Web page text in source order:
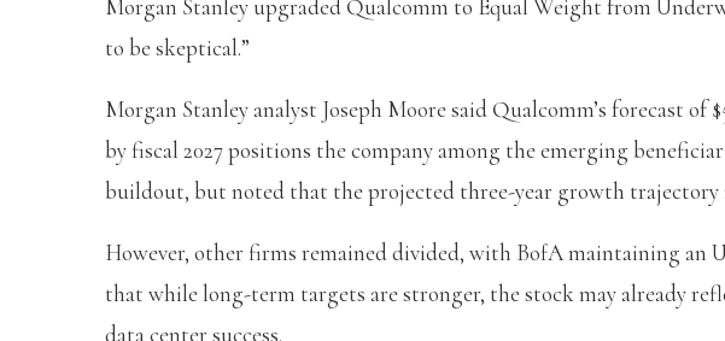
Morgan Stanley upgraded Qualcomm to Equal Weight from
to be skeptical.”
Morgan Stanley analyst Joseph Moore said Qualcomm’s forecast
by fiscal 2027 positions the company among the emerging
buildout, but noted that the projected three-year growth trajectory
However, other firms remained divided, with BofA maintaining an
that while long-term targets are stronger, the stock may already
data center success.